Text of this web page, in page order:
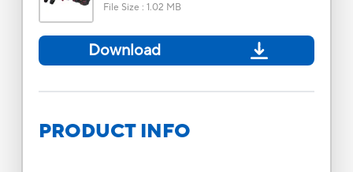
File Size : 1.02 MB
Download
PRODUCT INFO